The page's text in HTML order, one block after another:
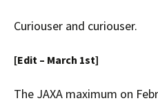
Curiouser and curiouser.
[Edit – March 1st]
The JAXA maximum on